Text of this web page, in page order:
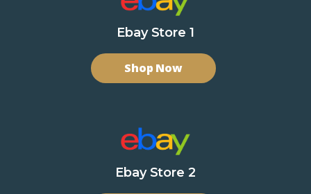
Ebay Store 1
Shop Now
Ebay Store 2